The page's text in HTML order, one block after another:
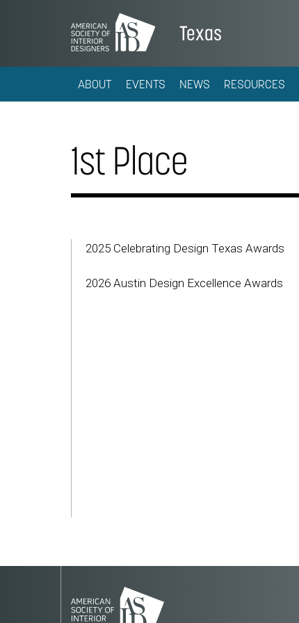
Texas
ABOUT EVENTS NEWS RESOURCES
1st Place
2025 Celebrating Design Texas Awards
2026 Austin Design Excellence Awards